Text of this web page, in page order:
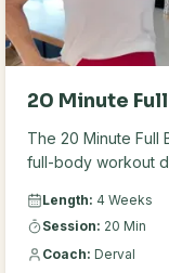
20 Minute
The 20 Minute Full
full-body workout
groups, helping
conditioning and
Length: 4 Weeks
Session: 20 Min
Coach: Derval